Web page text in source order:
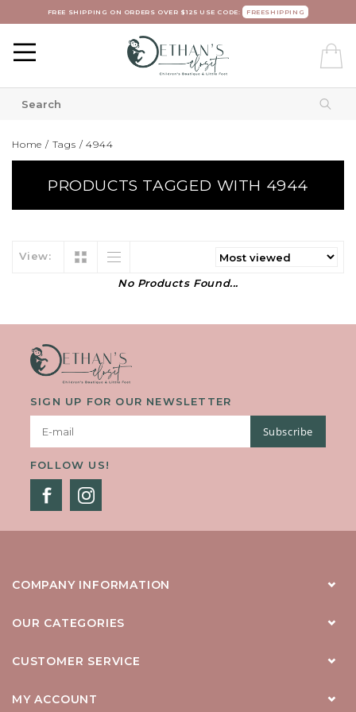
FREE SHIPPING ON ORDERS OVER $125 USE CODE: FREESHIPPING
Home / Tags /4944
PRODUCTS TAGGED WITH 4944
View:
No Products Found...
SIGN UP FOR OUR NEWSLETTER
Subscribe
FOLLOW US!
COMPANY INFORMATION
OUR CATEGORIES
CUSTOMER SERVICE
MY ACCOUNT